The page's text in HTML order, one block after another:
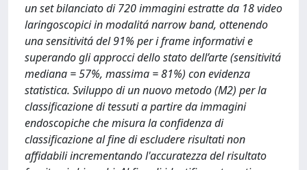
un set bilanciato di 720 immagini estratte da 18 video
laringoscopici in modalitá narrow band, ottenendo
una sensitivitá del 91% per i frame informativi e
superando gli approcci dello stato dell’arte (sensitivitá
mediana = 57%, massima = 81%) con evidenza
statistica. Sviluppo di un nuovo metodo (M2) per la
classificazione di tessuti a partire da immagini
endoscopiche che misura la confidenza di
classificazione al fine di escludere risultati non
affidabili incrementando l'accuratezza del risultato